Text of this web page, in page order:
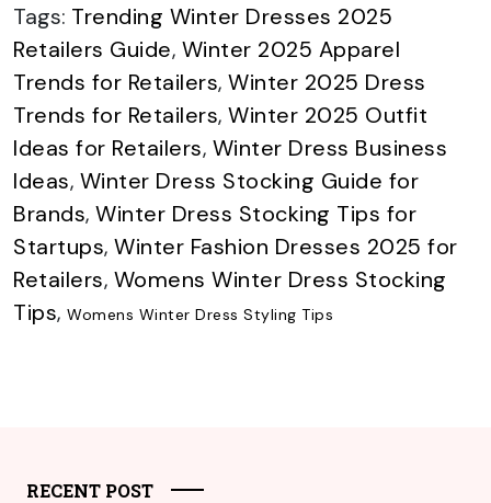
Tags: Trending Winter Dresses 2025
Retailers Guide, Winter 2025 Apparel
Trends for Retailers, Winter 2025 Dress
Trends for Retailers, Winter 2025 Outfit
Ideas for Retailers, Winter Dress Business
Ideas, Winter Dress Stocking Guide for
Brands, Winter Dress Stocking Tips for
Startups, Winter Fashion Dresses 2025 for
Retailers, Womens Winter Dress Stocking
Tips, Womens Winter Dress Styling Tips
RECENT POST